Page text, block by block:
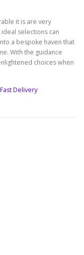
it is are very
selections can
a bespoke haven that
With the guidance
choices when
Delivery